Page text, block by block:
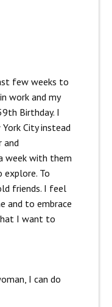
few weeks to
work and my
Birthday. I
City instead
and
week with them
explore. To
friends. I feel
and to embrace
I want to
I can do